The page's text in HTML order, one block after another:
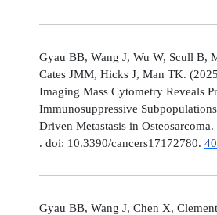
Gyau BB, Wang J, Wu W, Scull B,
Cates JMM, Hicks J, Man TK.
Imaging Mass Cytometry Reveals
Immunosuppressive
Driven Metastasis in
. doi: 10.3390/cancers17172780.
Gyau BB, Wang J, Chen X,